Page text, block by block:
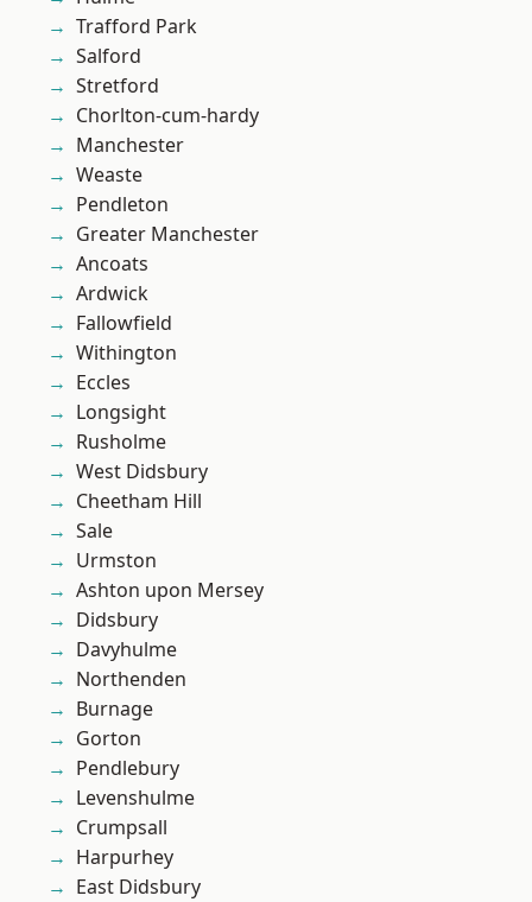
Trafford Park
Salford
Stretford
Chorlton-cum-hardy
Manchester
Weaste
Pendleton
Greater Manchester
Ancoats
Ardwick
Fallowfield
Withington
Eccles
Longsight
Rusholme
West Didsbury
Cheetham Hill
Sale
Urmston
Ashton upon Mersey
Didsbury
Davyhulme
Northenden
Burnage
Gorton
Pendlebury
Levenshulme
Crumpsall
Harpurhey
East Didsbury